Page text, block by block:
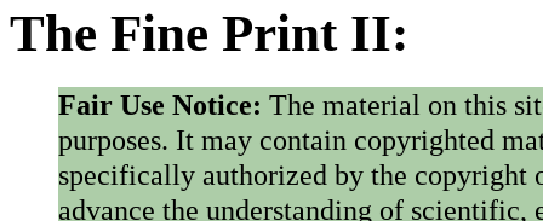
The Fine Print II:
Fair Use Notice: The material on this
purposes. It may contain copyrighted
specifically authorized by the copyright
advance the understanding of